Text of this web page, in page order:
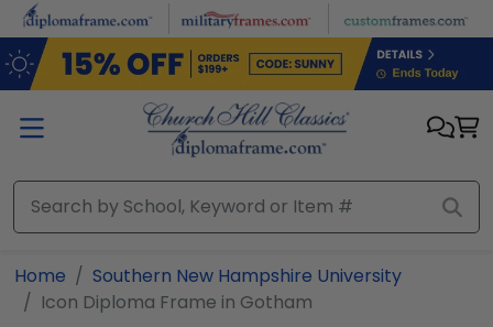
Skip to main content
Home
Southern New Hampshire University
Icon Diploma Frame in Gotham